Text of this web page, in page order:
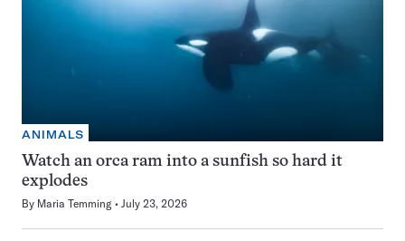
ANIMALS
Watch an orca ram into a sunfish so hard it
explodes
By Maria Temming July 23, 2026